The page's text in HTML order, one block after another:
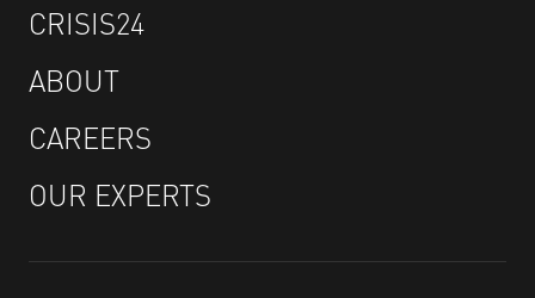
CRISIS24
ABOUT
CAREERS
OUR EXPERTS